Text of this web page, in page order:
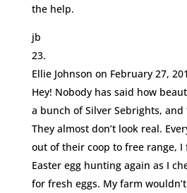
the help.
jb
Ellie Johnson on February 27,
Hey! Nobody has said how
a bunch of Silver Sebrights,
They almost don’t look real.
out of their coop to free range,
Easter egg hunting again as I
for fresh eggs. My farm